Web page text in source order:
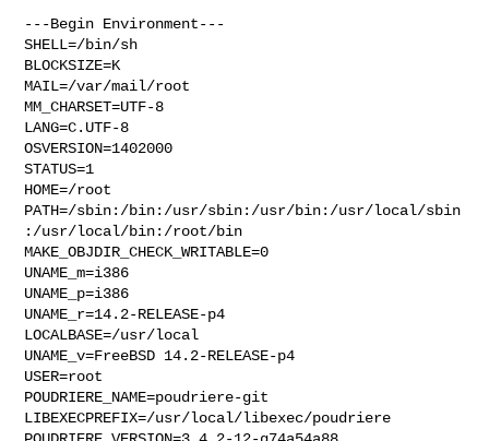
---Begin Environment---
SHELL=/bin/sh
BLOCKSIZE=K
MAIL=/var/mail/root
MM_CHARSET=UTF-8
LANG=C.UTF-8
OSVERSION=1402000
STATUS=1
HOME=/root
PATH=/sbin:/bin:/usr/sbin:/usr/bin:/usr/local/sbin
:/usr/local/bin:/root/bin
MAKE_OBJDIR_CHECK_WRITABLE=0
UNAME_m=i386
UNAME_p=i386
UNAME_r=14.2-RELEASE-p4
LOCALBASE=/usr/local
UNAME_v=FreeBSD 14.2-RELEASE-p4
USER=root
POUDRIERE_NAME=poudriere-git
LIBEXECPREFIX=/usr/local/libexec/poudriere